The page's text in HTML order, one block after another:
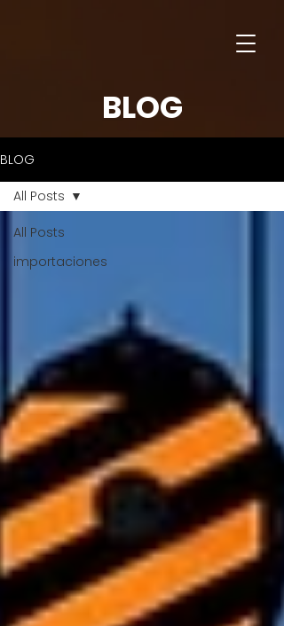
BLOG
BLOG
All Posts
importaciones
All Posts